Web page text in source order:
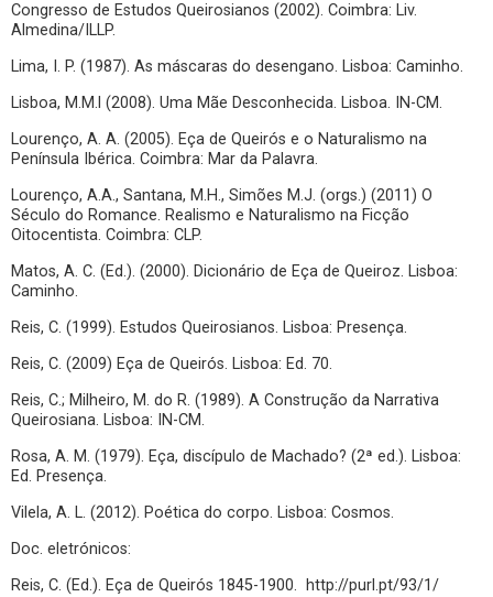
Congresso de Estudos Queirosianos (2002). Coimbra: Liv.
Almedina/ILLP.
Lima, I. P. (1987). As máscaras do desengano. Lisboa: Caminho.
Lisboa, M.M.l (2008). Uma Mãe Desconhecida. Lisboa. IN-CM.
Lourenço, A. A. (2005). Eça de Queirós e o Naturalismo na
Península Ibérica. Coimbra: Mar da Palavra.
Lourenço, A.A., Santana, M.H., Simões M.J. (orgs.) (2011) O
Século do Romance. Realismo e Naturalismo na Ficção
Oitocentista. Coimbra: CLP.
Matos, A. C. (Ed.). (2000). Dicionário de Eça de Queiroz. Lisboa:
Caminho.
Reis, C. (1999). Estudos Queirosianos. Lisboa: Presença.
Reis, C. (2009) Eça de Queirós. Lisboa: Ed. 70.
Reis, C.; Milheiro, M. do R. (1989). A Construção da Narrativa
Queirosiana. Lisboa: IN-CM.
Rosa, A. M. (1979). Eça, discípulo de Machado? (2ª ed.). Lisboa:
Ed. Presença.
Vilela, A. L. (2012). Poética do corpo. Lisboa: Cosmos.
Doc. eletrónicos:
Reis, C. (Ed.). Eça de Queirós 1845-1900. http://purl.pt/93/1/